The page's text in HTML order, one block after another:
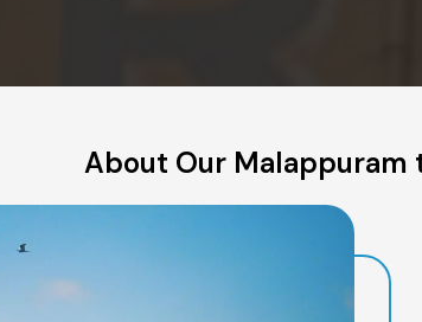
About Our Malappuram